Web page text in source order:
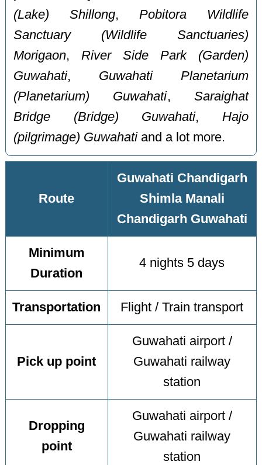
(Lake) Shillong, Pobitora Wildlife
Sanctuary (Wildlife Sanctuaries)
Morigaon, River Side Park (Garden)
Guwahati, Guwahati Planetarium
(Planetarium) Guwahati, Saraighat
Bridge (Bridge) Guwahati, Hajo
(pilgrimage) Guwahatiand a lot more.
Route
Guwahati Chandigarh
Shimla Manali
Chandigarh Guwahati
Minimum
Duration
4 nights 5 days
Transportation Flight / Train transport
Pick up point
Guwahati airport /
Guwahati railway
station
Dropping
point
Guwahati airport /
Guwahati railway
station